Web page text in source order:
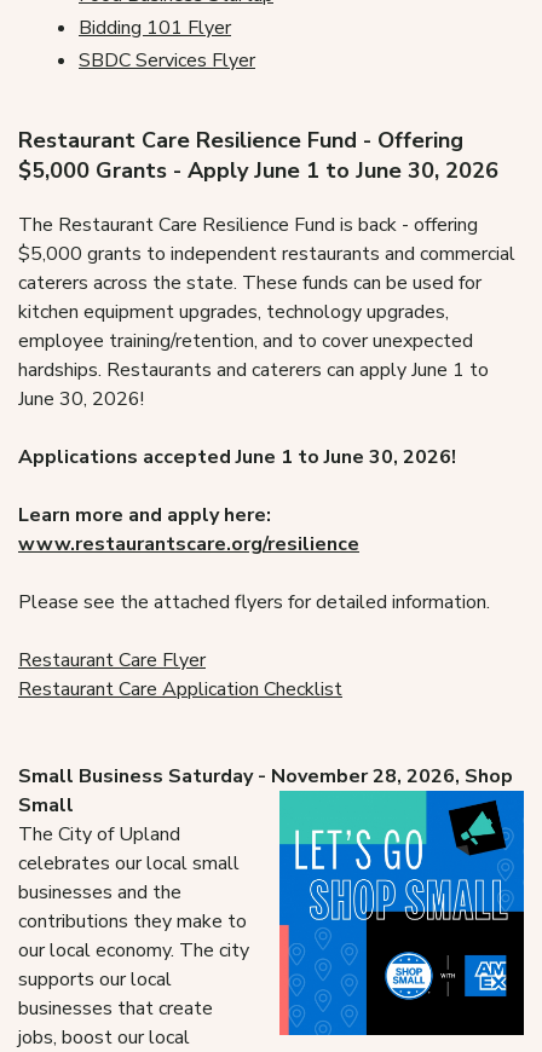
Bidding 101 Flyer
SBDC Services Flyer
Restaurant Care Resilience Fund - Offering
$5,000 Grants - Apply June 1 to June 30, 2026
The Restaurant Care Resilience Fund is back - offering
$5,000 grants to independent restaurants and commercial
caterers across the state. These funds can be used for
kitchen equipment upgrades, technology upgrades,
employee training/retention, and to cover unexpected
hardships. Restaurants and caterers can apply June 1 to
June 30, 2026!
Applications acceptedJune 1 to June 30, 2026!
Learn more and apply here:
www.restaurantscare.org/resilience
Please see the attached flyers for detailed information.
Restaurant Care Flyer
Restaurant Care Application Checklist
Small Business Saturday - November 28, 2026, Shop
Small
The City of Upland
celebrates our local small
businesses and the
contributions they make to
our local economy. The city
supports our local
businesses that create
jobs, boost our local